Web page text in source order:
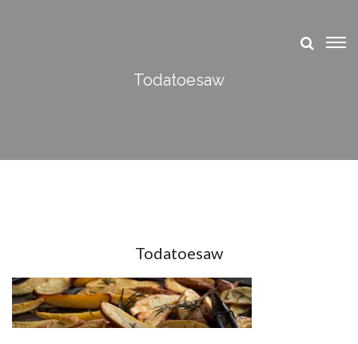
Todatoesaw
Todatoesaw